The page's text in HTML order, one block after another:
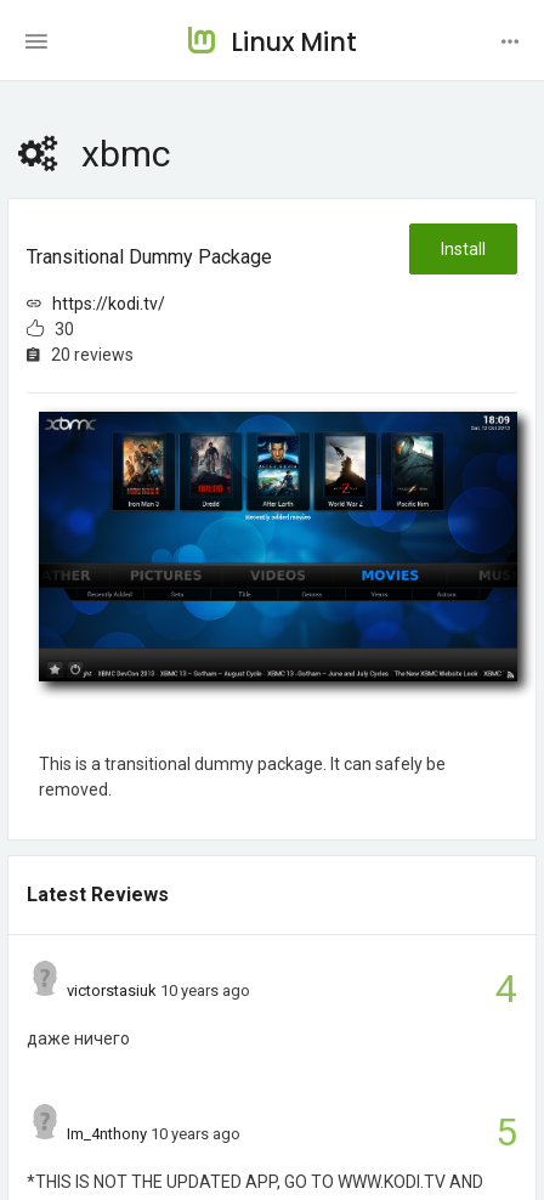
Linux Mint
xbmc
Transitional Dummy Package
https://kodi.tv/
30
20 reviews
Install
This is a transitional dummy package. It can safely be
removed.
Latest Reviews
4
victorstasiuk 10 years ago
даже ничего
5
Im_4nthony 10 years ago
*THIS IS NOT THE UPDATED APP, GO TO WWW.KODI.TV AND